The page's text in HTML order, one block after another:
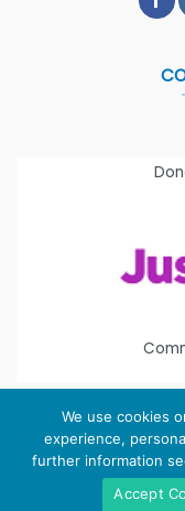
Copyright 2026 ©
name of Leeds
We use cookies
experience,
further information
Accept